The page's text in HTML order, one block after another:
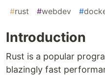
#rust #webdev #
Introduction
Rust is a popular
blazingly fast